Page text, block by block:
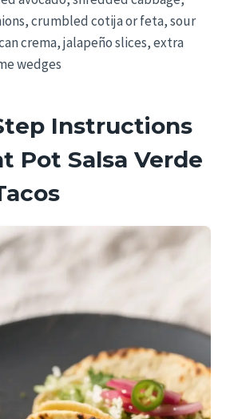
crumbled cotija or feta, sour
crema, jalapeño slices, extra
wedges
Instructions
Pot Salsa Verde